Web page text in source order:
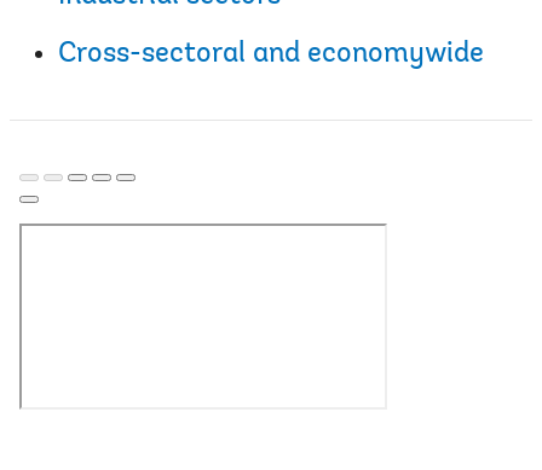
Cross-sectoral and economywide